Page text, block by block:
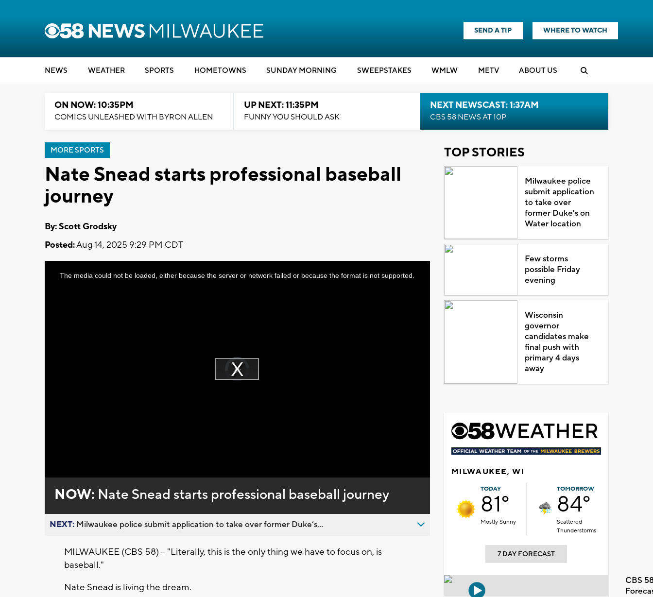
SEND A TIP WHERE TO WATCH
NEWS WEATHER SPORTS HOMETOWNS SUNDAY MORNING SWEEPSTAKES WMLW METV ABOUT US
ON NOW: 10:35PM
COMICS UNLEASHED WITH BYRON ALLEN
UP NEXT: 11:35PM
FUNNY YOU SHOULD ASK
NEXT NEWSCAST: 1:37AM
CBS 58 NEWS AT 10P
MORE SPORTS
Nate Snead starts professional baseball
journey
By: Scott Grodsky
Posted:Aug 14, 2025 9:29 PM CDT
Video
Player
loading.Play
ThisThe media could not be loaded, either because the server or network failed or because the format is not supported.
NOW: Nate Snead starts professional baseball journey
NEXT: Milwaukee police submit application to take over former Duke’s...
MILWAUKEE (CBS 58) -- "Literally, this is the only thing we have to focus on, is
baseball."
Nate Snead is living the dream.
TOP STORIES
Milwaukee police
submit application
to take over
former Duke's on
Water location
Few storms
possible Friday
evening
Wisconsin
governor
candidates make
final push with
primary 4 days
away
MILWAUKEE, WI
TODAY
81°
Mostly Sunny
TOMORROW
84°
Scattered
Thunderstorms
7 DAY FORECAST
CBS